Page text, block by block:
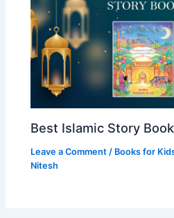
Best Islamic Story
Leave a Comment / Books for
Nitesh